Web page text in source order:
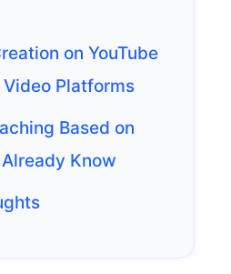
on YouTube
Platforms
Based on
Know